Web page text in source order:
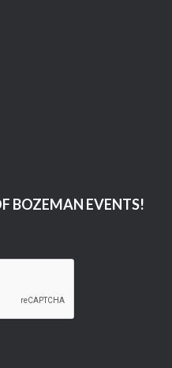
BOZEMAN EVENTS!